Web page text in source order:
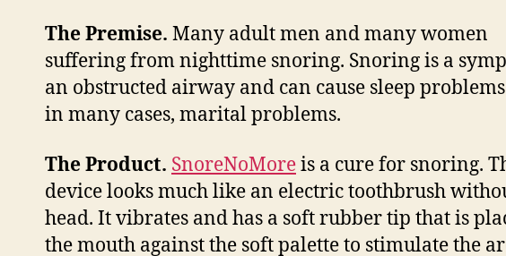
The Premise. Many adult men and many women
suffering from nighttime snoring. Snoring is a
an obstructed airway and can cause sleep
in many cases, marital problems.
The Product. SnoreNoMoreis a cure for snoring.
device looks much like an electric toothbrush
head. It vibrates and has a soft rubber tip that is
the mouth against the soft palette to stimulate the